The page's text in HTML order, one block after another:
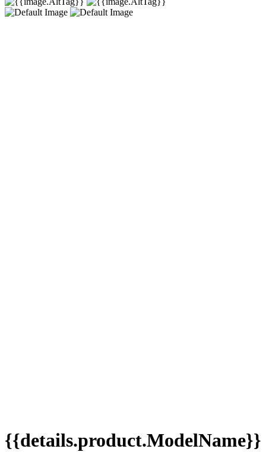
{{details.product.ModelName}}